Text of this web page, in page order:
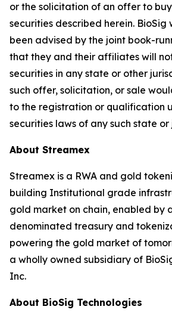
or the solicitation of an offer to
securities described herein. BioSig
been advised by the joint book-
that they and their affiliates will
securities in any state or other
such offer, solicitation, or sale
to the registration or qualification
securities laws of any such state
About Streamex
Streamex is a RWA and gold
building Institutional grade
gold market on chain, enabled by
denominated treasury and
powering the gold market of
a wholly owned subsidiary of
Inc.
About BioSig Technologies